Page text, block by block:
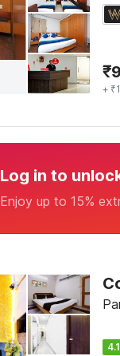
₹
+
Log in to
Enjoy up to 15%
4.1